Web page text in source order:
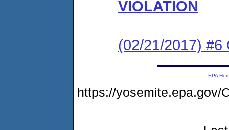
VIOLATION
(02/21/2017) #6
EPA
https://yosemite.epa.gov/